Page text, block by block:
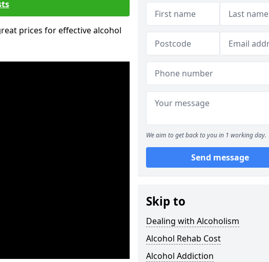
prices for effective alcohol
We aim to get back to you in 1 working day.
Send message
Skip to
Dealing with Alcoholism
Alcohol Rehab Cost
Alcohol Addiction